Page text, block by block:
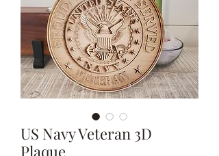
US Navy Veteran 3D
Plaque